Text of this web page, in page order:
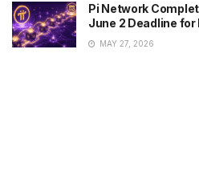
Pi Network
June 2 Deadline
MAY 27, 2026